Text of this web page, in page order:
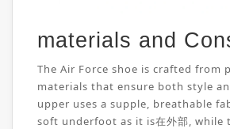
materials and
The Air Force shoe is crafted from
materials that ensure both style
upper uses a supple, breathable
soft underfoot as it is在外部, while